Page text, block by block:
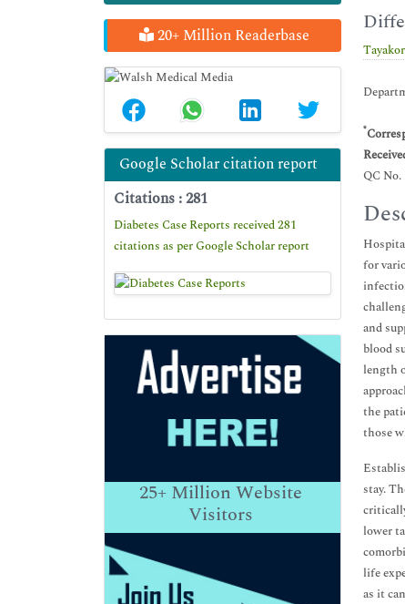
20+ Million Readerbase
Google Scholar citation report
Citations : 281
Diabetes Case Reports received 281
citations as per Google Scholar report
25+Million Website
Visitors
*
QC
for
and
blood
length
the
those
stay.
lower
life
as it